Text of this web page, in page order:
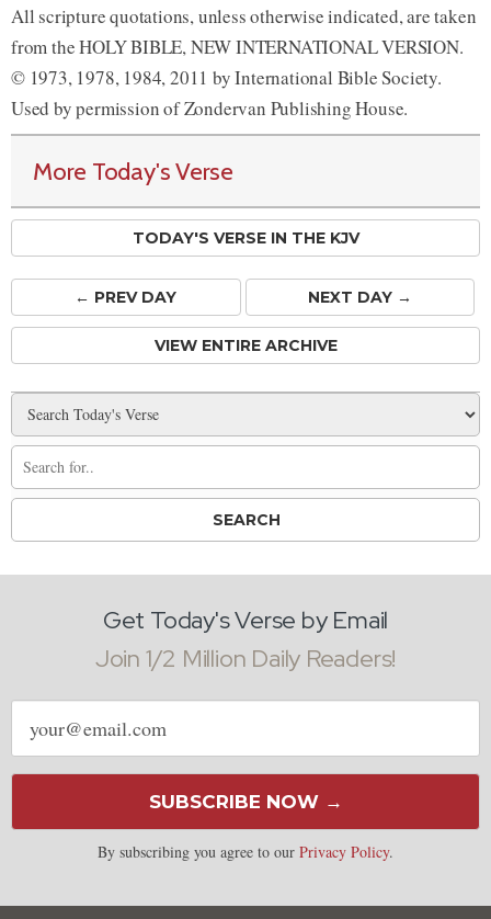
All scripture quotations, unless otherwise indicated, are taken
from the HOLY BIBLE, NEW INTERNATIONAL VERSION.
© 1973, 1978, 1984, 2011 by International Bible Society.
Used by permission of Zondervan Publishing House.
More Today's Verse
TODAY'S VERSE IN THE KJV
← PREVDAY NEXT DAY →
VIEW ENTIRE ARCHIVE
Get Today's Verse by Email
Join 1/2 Million Daily Readers!
Email
address
SUBSCRIBE NOW →
By subscribing you agree to our Privacy Policy.